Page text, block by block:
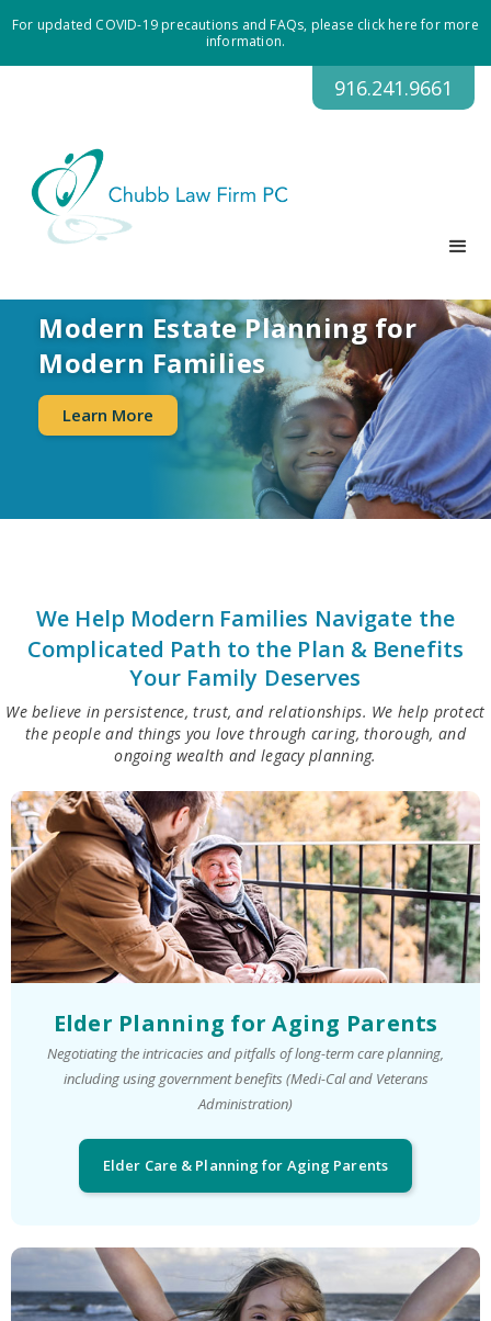
For updated COVID-19 precautions and FAQs, please click here for more
information.
916.241.9661
Modern Estate Planning for
Modern Families
Learn More
We Help Modern Families Navigate the
Complicated Path to the Plan & Benefits
Your Family Deserves
We believe in persistence, trust, and relationships. We help protect
the people and things you love through caring, thorough, and
ongoing wealth and legacy planning.
Elder Planning for Aging Parents
Negotiating the intricacies and pitfalls of long-term care planning,
including using government benefits (Medi-Cal and Veterans
Administration)
Elder Care & Planning for Aging Parents